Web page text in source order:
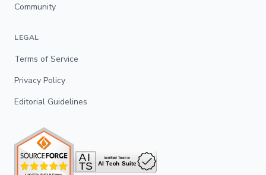
Community
LEGAL
Terms of Service
Privacy Policy
Editorial Guidelines